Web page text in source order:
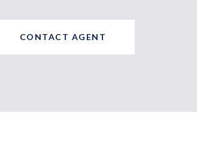
CONTACT AGENT